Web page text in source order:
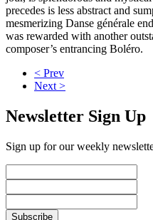
precedes is less abstract and
mesmerizing Danse générale
was rewarded with another
composer’s entrancing Boléro.
< Prev
Next >
Newsletter Sign Up
Sign up for our weekly